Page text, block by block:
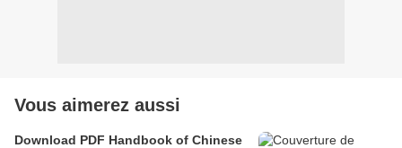
Vous aimerez aussi
Download PDF Handbook of Chinese